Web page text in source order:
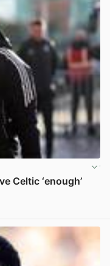
Celtic ‘enough’